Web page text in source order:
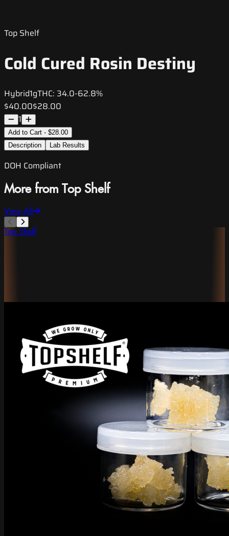
Top Shelf
Cold Cured Rosin Destiny
Hybrid1gTHC: 34.0-62.8%
$40.00$28.00
1
Add to Cart - $28.00
Description
Lab Results
DOH Compliant
More from Top Shelf
View All
Top Shelf